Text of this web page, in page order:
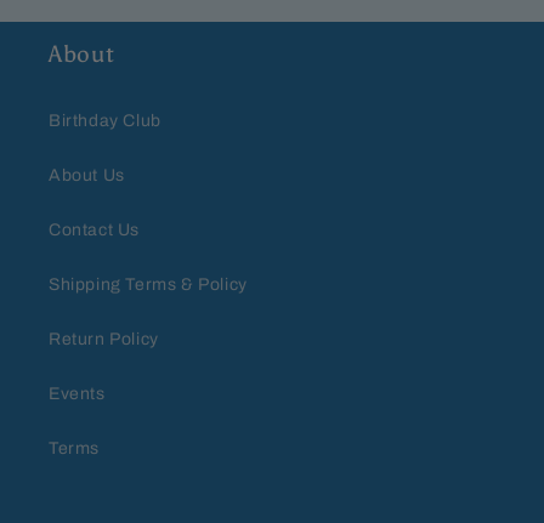
About
Birthday Club
About Us
Contact Us
Shipping Terms & Policy
Return Policy
Events
Terms